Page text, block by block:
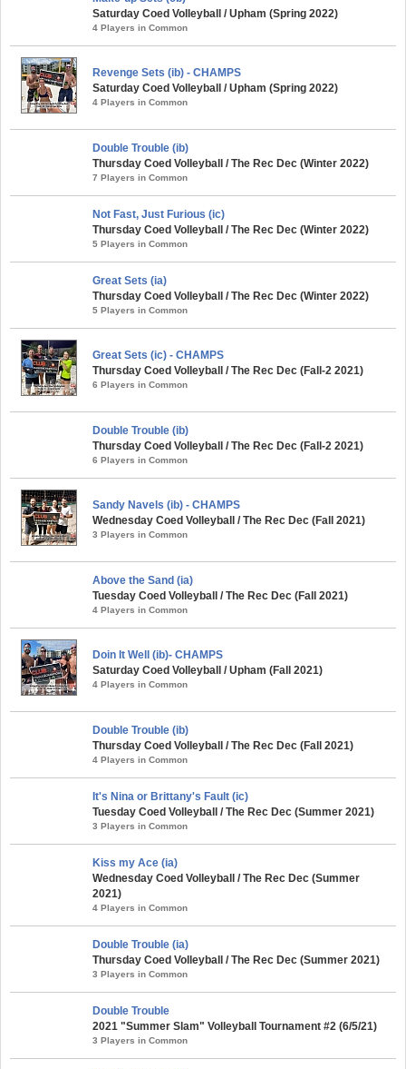
Saturday Coed Volleyball / Upham (Spring 2022)
4 Players in Common
Revenge Sets (ib) - CHAMPS
Saturday Coed Volleyball / Upham (Spring 2022)
4 Players in Common
Double Trouble (ib)
Thursday Coed Volleyball / The Rec Dec (Winter 2022)
7 Players in Common
Not Fast, Just Furious (ic)
Thursday Coed Volleyball / The Rec Dec (Winter 2022)
5 Players in Common
Great Sets (ia)
Thursday Coed Volleyball / The Rec Dec (Winter 2022)
5 Players in Common
Great Sets (ic) - CHAMPS
Thursday Coed Volleyball / The Rec Dec (Fall-2 2021)
6 Players in Common
Double Trouble (ib)
Thursday Coed Volleyball / The Rec Dec (Fall-2 2021)
6 Players in Common
Sandy Navels (ib) - CHAMPS
Wednesday Coed Volleyball / The Rec Dec (Fall 2021)
3 Players in Common
Above the Sand (ia)
Tuesday Coed Volleyball / The Rec Dec (Fall 2021)
4 Players in Common
Doin It Well (ib)- CHAMPS
Saturday Coed Volleyball / Upham (Fall 2021)
4 Players in Common
Double Trouble (ib)
Thursday Coed Volleyball / The Rec Dec (Fall 2021)
4 Players in Common
It's Nina or Brittany's Fault (ic)
Tuesday Coed Volleyball / The Rec Dec (Summer 2021)
3 Players in Common
Kiss my Ace (ia)
Wednesday Coed Volleyball / The Rec Dec (Summer
2021)
4 Players in Common
Double Trouble (ia)
Thursday Coed Volleyball / The Rec Dec (Summer 2021)
3 Players in Common
Double Trouble
2021 "Summer Slam" Volleyball Tournament #2 (6/5/21)
3 Players in Common